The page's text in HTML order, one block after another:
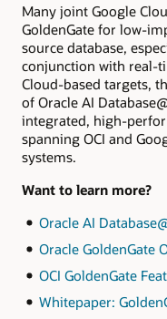
Many joint Google
GoldenGate for low-
source database,
conjunction with real-
Cloud-based targets,
of Oracle AI
integrated, high-
spanning OCI and
systems.
Want to learn more?
Oracle AI
Oracle GoldenGate
OCI GoldenGate
Whitepaper: